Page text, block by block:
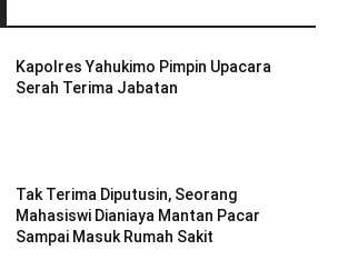
Kapolres Yahukimo Pimpin Upacara
Serah Terima Jabatan
Tak Terima Diputusin, Seorang
Mahasiswi Dianiaya Mantan Pacar
Sampai Masuk Rumah Sakit